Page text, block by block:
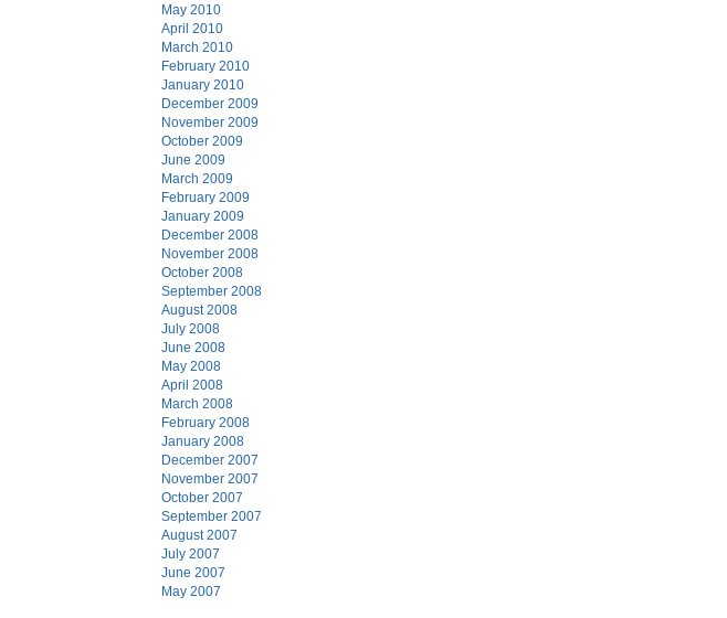
May 2010
April 2010
March 2010
February 2010
January 2010
December 2009
November 2009
October 2009
June 2009
March 2009
February 2009
January 2009
December 2008
November 2008
October 2008
September 2008
August 2008
July 2008
June 2008
May 2008
April 2008
March 2008
February 2008
January 2008
December 2007
November 2007
October 2007
September 2007
August 2007
July 2007
June 2007
May 2007